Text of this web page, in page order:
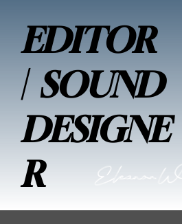
EDITOR
| SOUND
DESIGNE
R